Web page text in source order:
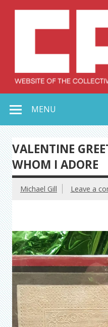
MENU
VALENTINE
WHOM I ADORE
Michael Gill Leave a